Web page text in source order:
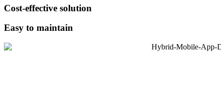
Cost-effective solution
Easy to maintain